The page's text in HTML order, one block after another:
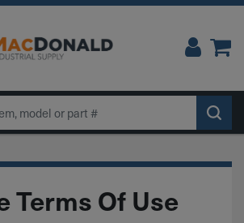
Terms Of Use